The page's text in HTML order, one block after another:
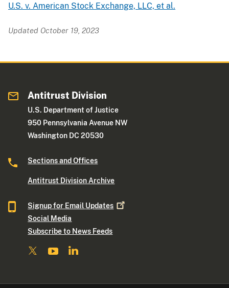
U.S. v. American Stock Exchange, LLC, et al.
Updated October 19, 2023
Antitrust Division
U.S. Department of Justice
950 Pennsylvania Avenue NW
Washington DC 20530
Sections and Offices
Antitrust Division Archive
Signup for Email Updates
Social Media
Subscribe to News Feeds